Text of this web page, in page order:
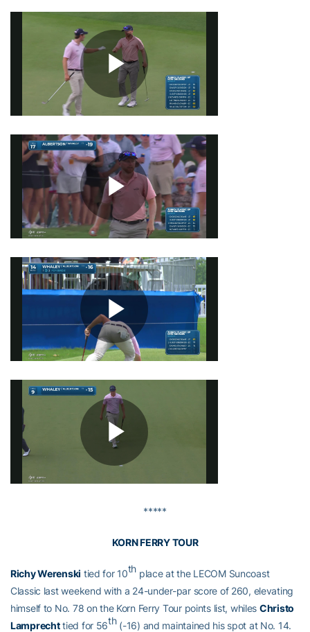
*****
KORN FERRY TOUR
Richy Werenski tied for 10th place at the LECOM Suncoast
Classic last weekend with a 24-under-par score of 260, elevating
himself to No. 78 on the Korn Ferry Tour points list, whiles Christo
Lamprechttied for 56th(-16) and maintained his spot at No. 14.